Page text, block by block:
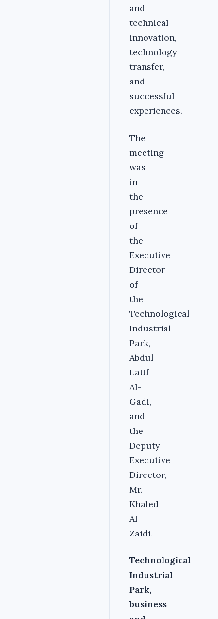
and
technical
innovation,
technology
transfer,
and
successful
experiences.
The
meeting
was
in
the
presence
of
the
Executive
Director
of
the
Technological
Industrial
Park,
Abdul
Latif
Al-
Gadi,
and
the
Deputy
Executive
Director,
Mr.
Khaled
Al-
Zaidi.
Technological
Industrial
Park,
business